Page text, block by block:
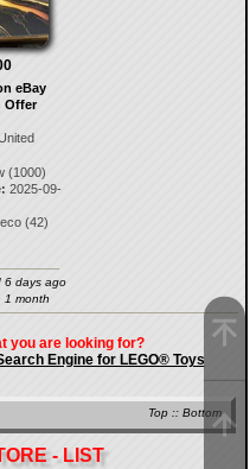
eBay
Offer
(1000)
2025-09-
(42)
6 days ago
1 month
you are looking for?
Engine for LEGO® Toys
Top :: Bottom
- LIST